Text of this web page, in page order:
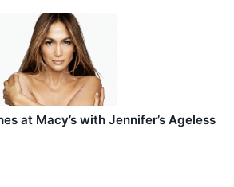
at Macy’s with Jennifer’s Ageless